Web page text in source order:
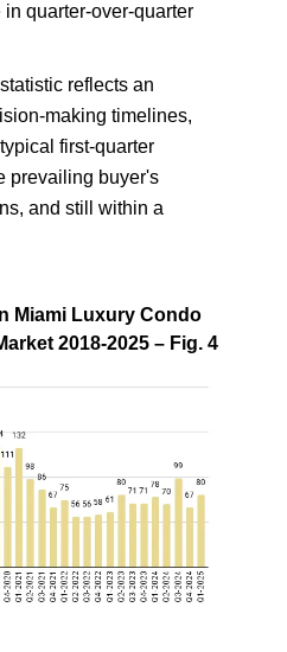
quarter-over-quarter
reflects an
making timelines,
first-quarter
prevailing buyer's
and still within a
Miami Luxury Condo
2018-2025 – Fig. 4